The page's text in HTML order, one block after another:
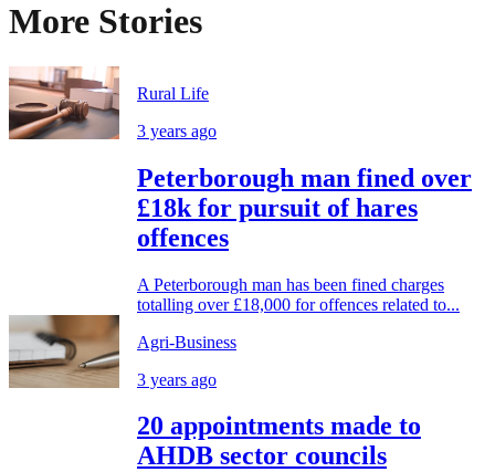
More Stories
Rural Life
3 years ago
Peterborough man fined over
£18k for pursuit of hares
offences
A Peterborough man has been fined charges
totalling over £18,000 for offences related to...
Agri-Business
3 years ago
20 appointments made to
AHDB sector councils